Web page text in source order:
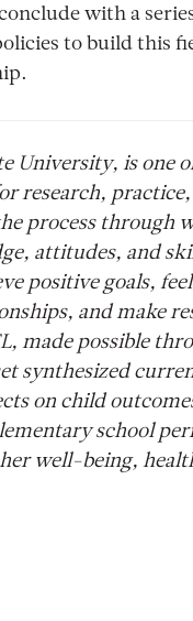
with a
to build this
University, is one
research,
process through
attitudes, and
positive goals,
and make
made possible
synthesized
on child
school
well-being,